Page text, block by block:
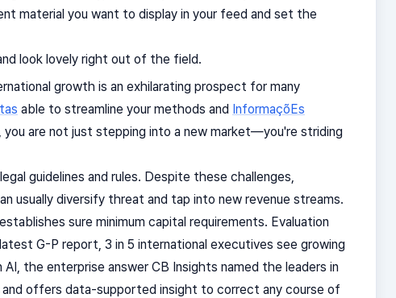
material you want to display in your feed and set the
look lovely right out of the field.
growth is an exhilarating prospect for many
able to streamline your methods and InformaçõEs
are not just stepping into a new market—you're striding
guidelines and rules. Despite these challenges,
usually diversify threat and tap into new revenue streams.
sure minimum capital requirements. Evaluation
G-P report, 3 in 5 international executives see growing
the enterprise answer CB Insights named the leaders in
offers data-supported insight to correct any course of